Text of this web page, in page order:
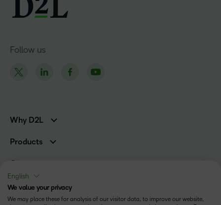
Follow us
Why D2L
Higher Education Customers
Corporate Customers
Association Customers
Products
Cloud
Company
Leadership
Contact Info & Office Locations
Careers
Solutions
Schools
English
We value your privacy
We may place these for analysis of our visitor data, to improve our website,